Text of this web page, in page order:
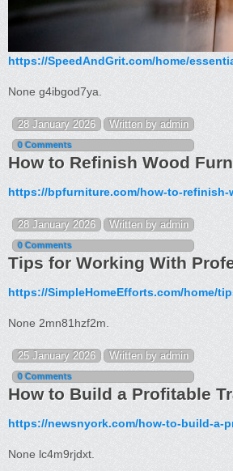
https://SpeedAndGrit.com/home/
None g4ibgod7ya.
28 January 2026 Written by admin
0 Comments
How to Refinish Wood
https://bpfurniture.com/how-to-refinish-
28 January 2026 Written by admin
0 Comments
Tips for Working With
https://SimpleHomeEfforts.com/home/
None 2mn81hzf2m.
25 January 2026 Written by admin
0 Comments
How to Build a Profitable
https://newsnyork.com/how-to-build-a-
None lc4m9rjdxt.